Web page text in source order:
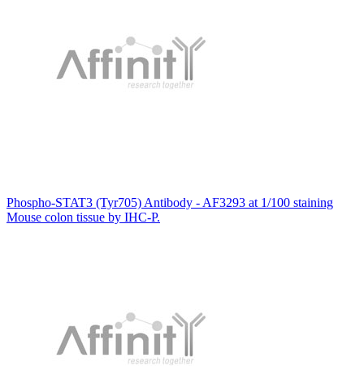
Phospho-STAT3 (Tyr705) Antibody - AF3293 at 1/100 staining
Mouse colon tissue by IHC-P.